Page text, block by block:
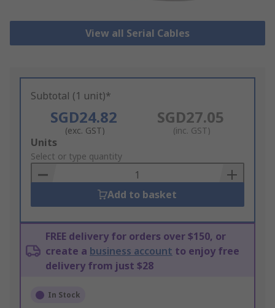
View all Serial Cables
Subtotal (1 unit)*
SGD24.82
(exc. GST)
SGD27.05
(inc. GST)
Add
to
Basket
Units
Select or type quantity
Add to basket
FREE delivery for orders over $150, or
create a business account to enjoy free
delivery from just $28
In Stock